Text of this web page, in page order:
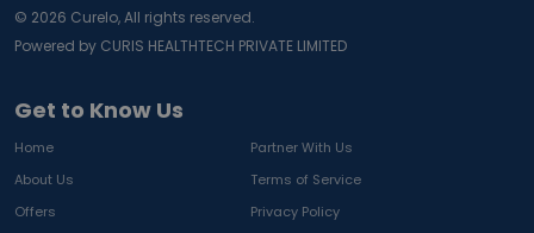
Get to Know Us
Home
Partner With Us
About Us
Terms of Service
Offers
Privacy Policy
© 2026 Curelo, All rights reserved.
Powered by CURIS HEALTHTECH PRIVATE LIMITED